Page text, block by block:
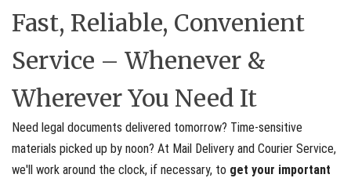
Fast, Reliable, Convenient
Service – Whenever &
Wherever You Need It
Need legal documents delivered tomorrow? Time-sensitive
materials picked up by noon? At Mail Delivery and Courier Service,
we'll work around the clock, if necessary, to get your important